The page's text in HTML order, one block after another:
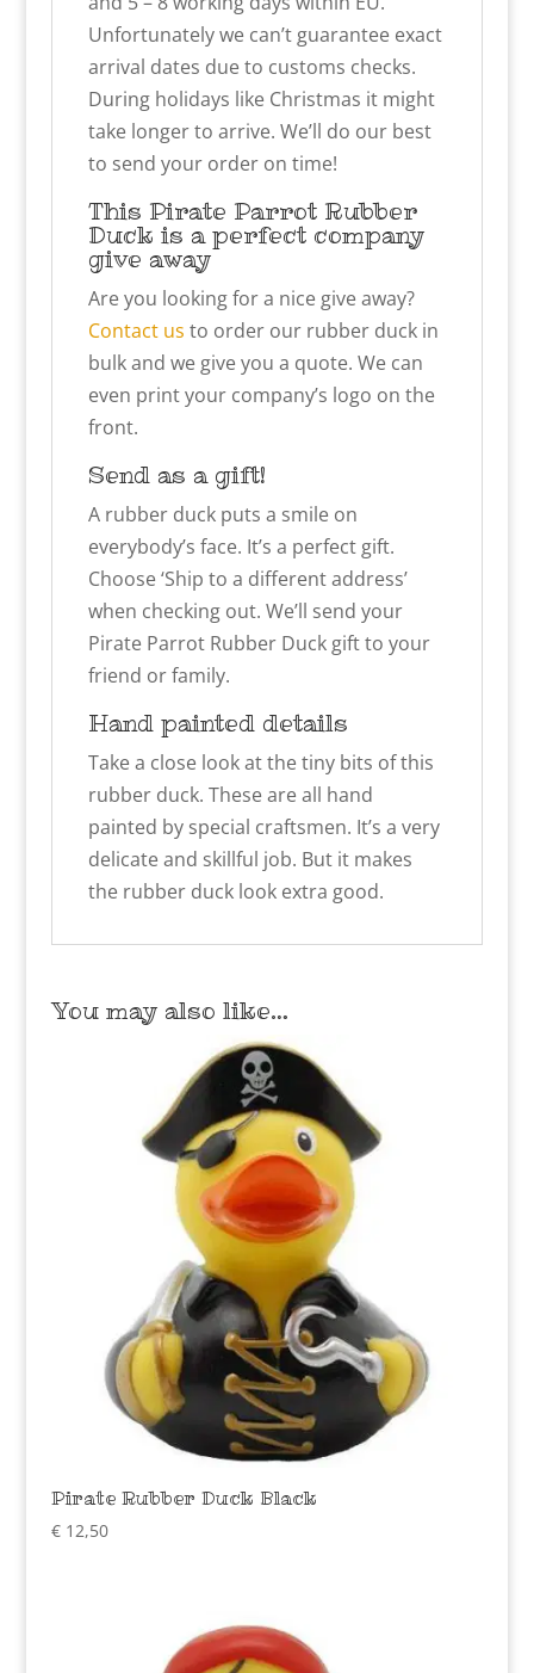
Unfortunately we can’t guarantee exact
arrival dates due to customs checks.
During holidays like Christmas it might
take longer to arrive. We’ll do our best
to send your order on time!
This Pirate Parrot Rubber
Duck is a perfect company
give away
Are you looking for a nice give away?
Contact us to order our rubber duck in
bulk and we give you a quote. We can
even print your company’s logo on the
front.
Send as a gift!
A rubber duck puts a smile on
everybody’s face. It’s a perfect gift.
Choose ‘Ship to a different address’
when checking out. We’ll send your
Pirate Parrot Rubber Duck gift to your
friend or family.
Hand painted details
Take a close look at the tiny bits of this
rubber duck. These are all hand
painted by special craftsmen. It’s a very
delicate and skillful job. But it makes
the rubber duck look extra good.
You may also like…
Pirate Rubber Duck Black
€12,50